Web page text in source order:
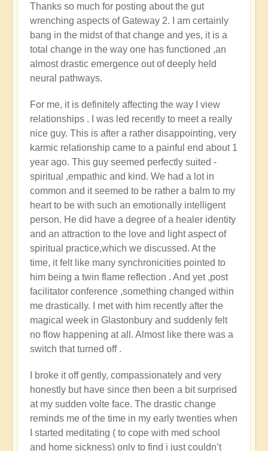
Gateway
2
by
Michele.
Thanks so much for posting about the gut
wrenching aspects of Gateway 2. I am certainly
bang in the midst of that change and yes, it is a
total change in the way one has functioned ,an
almost drastic emergence out of deeply held
neural pathways.
For me, it is definitely affecting the way I view
relationships . I was led recently to meet a really
nice guy. This is after a rather disappointing, very
karmic relationship came to a painful end about 1
year ago. This guy seemed perfectly suited -
spiritual ,empathic and kind. We had a lot in
common and it seemed to be rather a balm to my
heart to be with such an emotionally intelligent
person. He did have a degree of a healer identity
and an attraction to the love and light aspect of
spiritual practice,which we discussed. At the
time, it felt like many synchronicities pointed to
him being a twin flame reflection . And yet ,post
facilitator conference ,something changed within
me drastically. I met with him recently after the
magical week in Glastonbury and suddenly felt
no flow happening at all. Almost like there was a
switch that turned off .
I broke it off gently, compassionately and very
honestly but have since then been a bit surprised
at my sudden volte face. The drastic change
reminds me of the time in my early twenties when
I started meditating ( to cope with med school
and home sickness) only to find i just couldn’t